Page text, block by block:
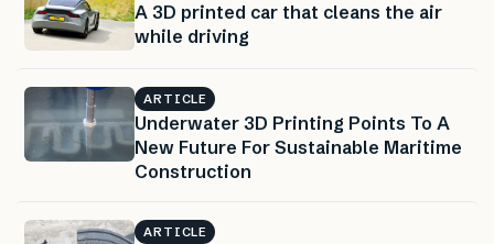
A 3D printed car that cleans the air
while driving
ARTICLE
Underwater 3D Printing Points To A
New Future For Sustainable Maritime
Construction
ARTICLE